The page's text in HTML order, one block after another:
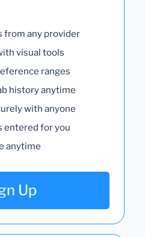
from any provider
visual tools
ranges
history anytime
with anyone
entered for you
anytime
Up